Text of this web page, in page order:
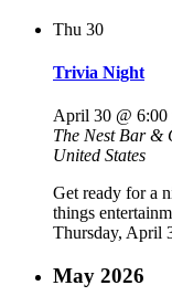
Thu 30
Trivia Night
April 30 @ 6:00
The Nest Bar &
United States
Get ready for a
things
Thursday, April
May 2026